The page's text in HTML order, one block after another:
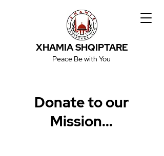
XHAMIA SHQIPTARE
Peace Be with You
Donate to our
Mission...